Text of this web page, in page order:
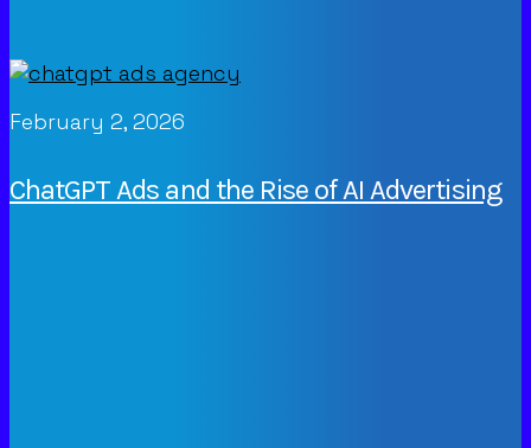
February 2, 2026
ChatGPT Ads and the Rise of AI Advertising